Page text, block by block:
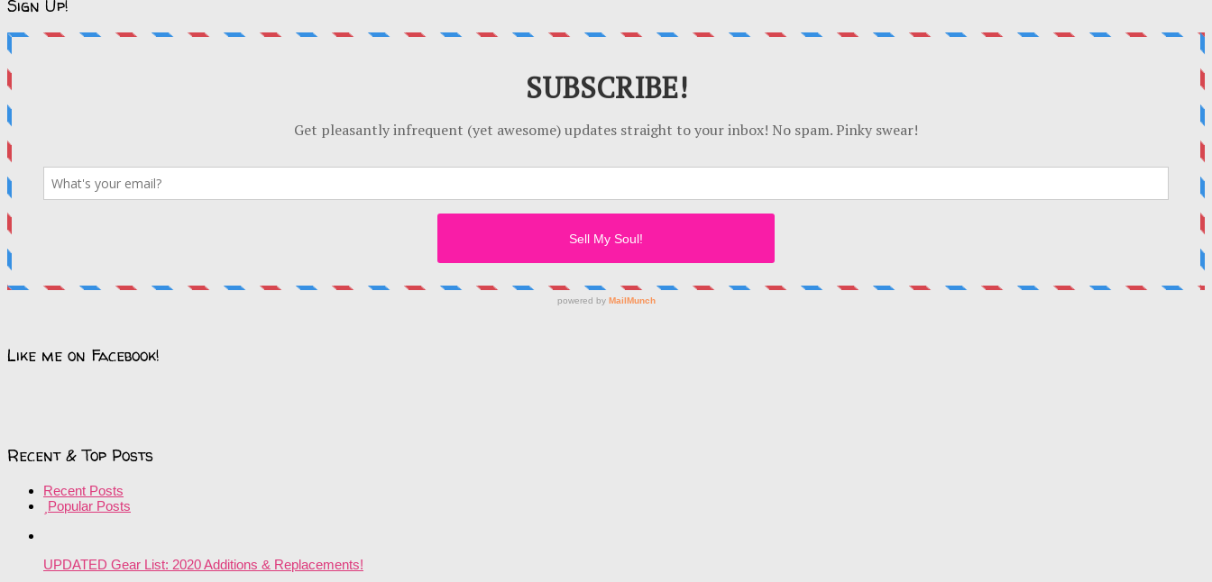
Sign Up!
Like me on Facebook!
Recent & Top Posts
Recent Posts
Popular Posts
UPDATED Gear List: 2020 Additions & Replacements!